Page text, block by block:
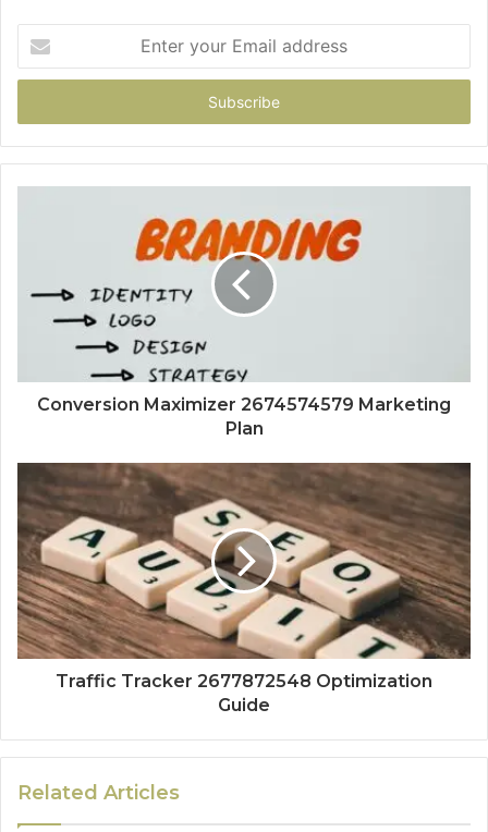
your
Email
Conversion Maximizer 2674574579 Marketing
Plan
Traffic Tracker 2677872548 Optimization
Guide
Related Articles